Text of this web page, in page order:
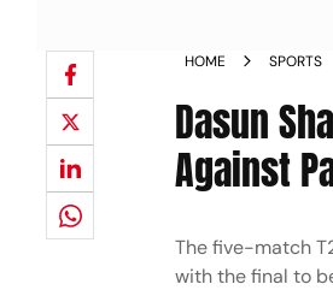
HOME SPORTS
Dasun
Against
The five-match
with the final to